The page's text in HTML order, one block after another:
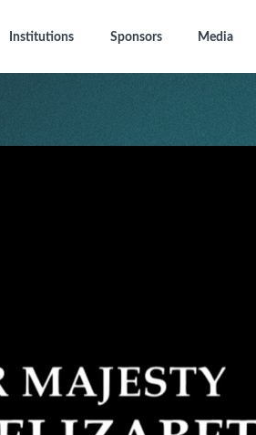
Institutions Sponsors Media